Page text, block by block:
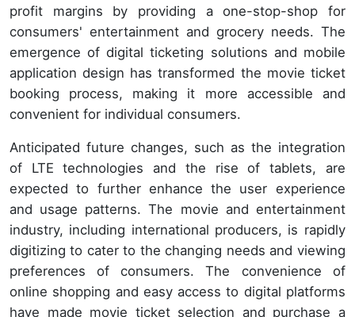
profit margins by providing a one-stop-shop for
consumers' entertainment and grocery needs. The
emergence of digital ticketing solutions and mobile
application design has transformed the movie ticket
booking process, making it more accessible and
convenient for individual consumers.
Anticipated future changes, such as the integration
of LTE technologies and the rise of tablets, are
expected to further enhance the user experience
and usage patterns. The movie and entertainment
industry, including international producers, is rapidly
digitizing to cater to the changing needs and viewing
preferences of consumers. The convenience of
online shopping and easy access to digital platforms
have made movie ticket selection and purchase a